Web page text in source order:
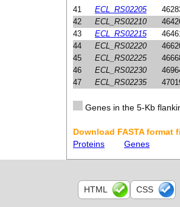
41
ECL_RS02205
42
ECL_RS02210
43
ECL_RS02215
44
ECL_RS02220
45
ECL_RS02225
46
ECL_RS02230
47
ECL_RS02235
Genes in the 5-Kb
Download FASTA format
Proteins
Genes
HTML CSS